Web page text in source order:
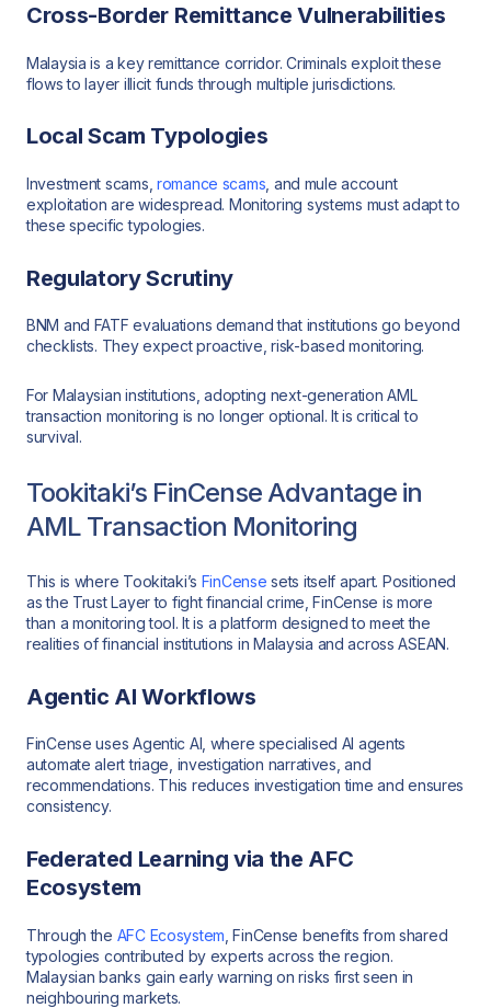
Cross-Border Remittance Vulnerabilities
Malaysia is a key remittance corridor. Criminals exploit these
flows to layer illicit funds through multiple jurisdictions.
Local Scam Typologies
Investment scams, romance scams , and mule account
exploitation are widespread. Monitoring systems must adapt to
these specific typologies.
Regulatory Scrutiny
BNM and FATF evaluations demand that institutions go beyond
checklists. They expect proactive, risk-based monitoring.
For Malaysian institutions, adopting next-generation AML
transaction monitoring is no longer optional. It is critical to
survival.
Tookitaki’s FinCense Advantage in
AML Transaction Monitoring
This is where Tookitaki’s FinCense sets itself apart. Positioned
as the Trust Layer to fight financial crime, FinCense is more
than a monitoring tool. It is a platform designed to meet the
realities of financial institutions in Malaysia and across ASEAN.
Agentic AI Workflows
FinCense uses Agentic AI, where specialised AI agents
automate alert triage, investigation narratives, and
recommendations. This reduces investigation time and ensures
consistency.
Federated Learning via the AFC
Ecosystem
Through the AFC Ecosystem , FinCense benefits from shared
typologies contributed by experts across the region.
Malaysian banks gain early warning on risks first seen in
neighbouring markets.